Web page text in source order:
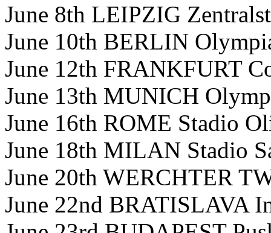
June 8th LEIPZIG
June 10th BERLIN
June 12th FRANKFURT
June 13th MUNICH
June 16th ROME Stadio
June 18th MILAN Stadio
June 20th WERCHTER
June 22nd BRATISLAVA